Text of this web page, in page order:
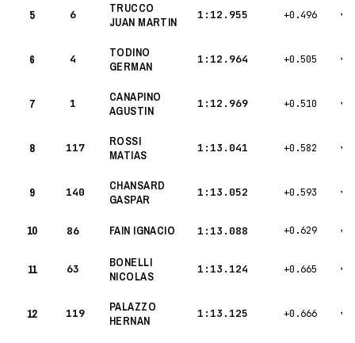
5 6
TRUCCO
JUAN MARTIN
1:12.955 +0.496 ▾
6 4
TODINO
GERMAN
1:12.964 +0.505 ▾
7 1
CANAPINO
AGUSTIN
1:12.969 +0.510 ▾
8 117
ROSSI
MATIAS
1:13.041 +0.582 ▾
9 140
CHANSARD
GASPAR
1:13.052 +0.593 ▾
10 86 FAIN IGNACIO 1:13.088 +0.629 ▾
11 63
BONELLI
NICOLAS
1:13.124 +0.665 ▾
12 119
PALAZZO
HERNAN
1:13.125 +0.666 ▾